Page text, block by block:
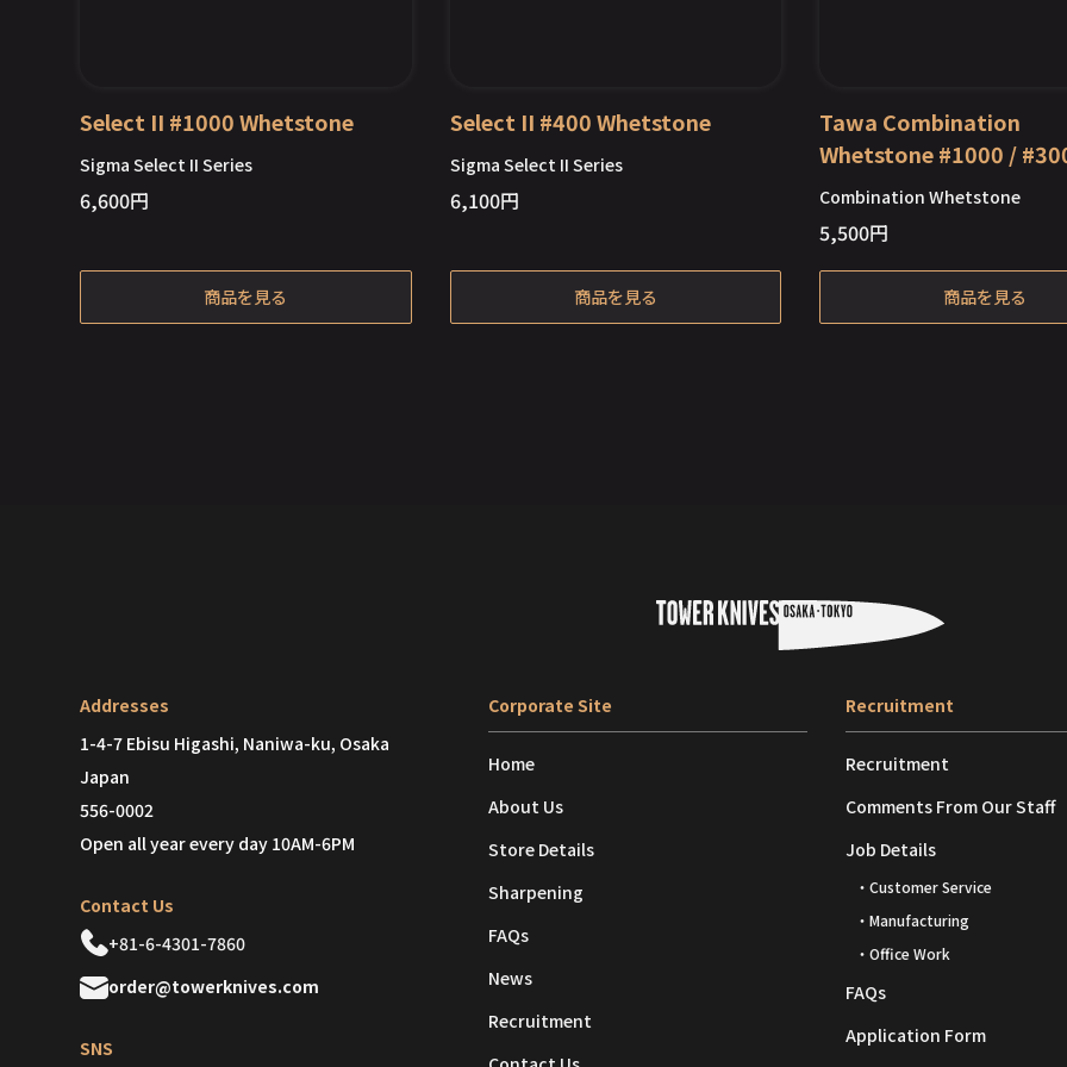
Select II #1000 Whetstone
Sigma Select II Series
6,600円
商品を見る
Select II #400 Whetstone
Sigma Select II Series
6,100円
商品を見る
Tawa Combination
Whetstone #1000 /
Combination Whetstone
5,500円
商品を見る
Addresses
1-4-7 Ebisu Higashi, Naniwa-ku, Osaka
Japan
556-0002
Open all year every day 10AM-6PM
Contact Us
+81-6-4301-7860
order@towerknives.com
SNS
Corporate Site
Home
About Us
Store Details
Sharpening
FAQs
News
Recruitment
Recruitment
Recruitment
Comments From Our Staff
Job Details
・Customer Service
・Manufacturing
・Office Work
FAQs
Application Form